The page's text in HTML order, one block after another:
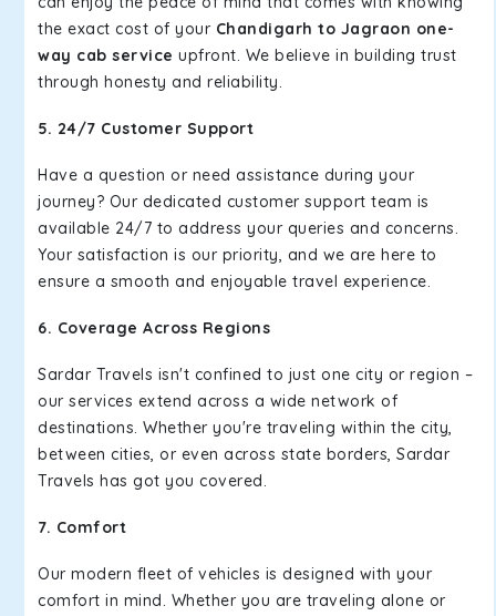
the exact cost of your Chandigarh to Jagraon one-
way cab service upfront. We believe in building trust
through honesty and reliability.
5. 24/7 Customer Support
Have a question or need assistance during your
journey? Our dedicated customer support team is
available 24/7 to address your queries and concerns.
Your satisfaction is our priority, and we are here to
ensure a smooth and enjoyable travel experience.
6. Coverage Across Regions
Sardar Travels isn't confined to just one city or region –
our services extend across a wide network of
destinations. Whether you're traveling within the city,
between cities, or even across state borders, Sardar
Travels has got you covered.
7. Comfort
Our modern fleet of vehicles is designed with your
comfort in mind. Whether you are traveling alone or